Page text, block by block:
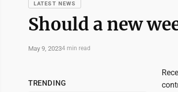
LATEST NEWS
Should a new
May 9, 20234 min read
TRENDING